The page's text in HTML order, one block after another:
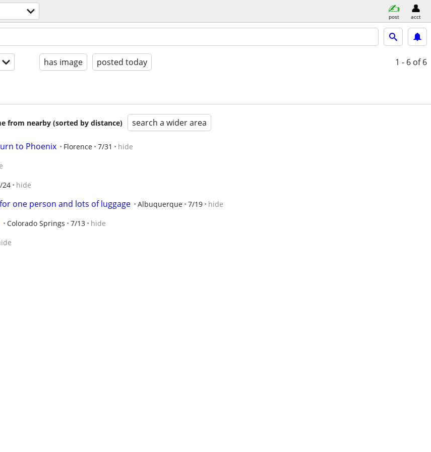
post acct
has image posted today 1 - 6 of 6
from nearby (sorted by distance) search a wider area
to Phoenix Florence 7/31 hide
24 hide
one person and lots of luggage Albuquerque 7/19 hide
Colorado Springs 7/13 hide